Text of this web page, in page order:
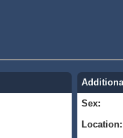
Sex:
Location: